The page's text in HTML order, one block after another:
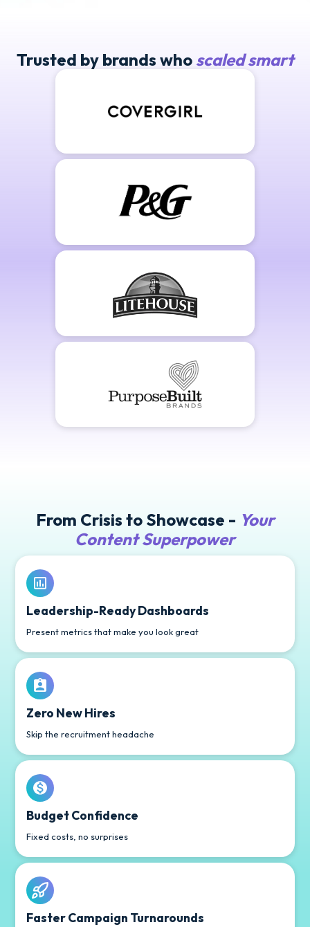
Trusted by brands who scaled smart
From Crisis to Showcase - Your
Content Superpower
Leadership-Ready Dashboards
Present metrics that make you look great
Zero New Hires
Skip the recruitment headache
Budget Confidence
Fixed costs, no surprises
Faster Campaign Turnarounds